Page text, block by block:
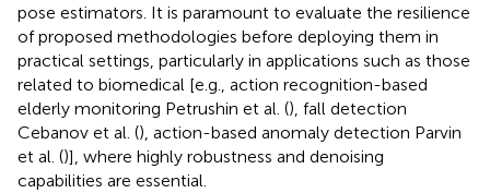
pose estimators. It is paramount to evaluate the resilience
of proposed methodologies before deploying them in
practical settings, particularly in applications such as those
related to biomedical [e.g., action recognition-based
elderly monitoring Petrushin et al. (), fall detection
Cebanov et al. (), action-based anomaly detection Parvin
et al. ()], where highly robustness and denoising
capabilities are essential.